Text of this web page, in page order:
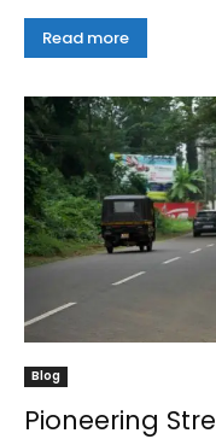
Read more
Blog
Pioneering